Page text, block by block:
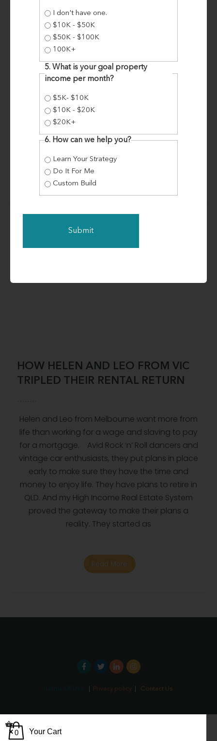
SITNB Mastermind Students, Fiona and Darin, had
been preparing to convert their 4 bedroom
family home into micro-apartments to uplift
their cash flow, when COVID-19 hit. Pastor and
Optometrist, Darin, and wife Fiona, play a huge
role in their community. They have fostered
children for over 20 years, with Darin being
granted the honour of ‘Father Of The Year’ in
2018. When COVID-19 hit, Darin and Fiona found
themselves in a vulnerable position. They were
Read More
HOW HELEN AND LEO FROM VIC
TRIPLED THEIR RENTAL RETURN
Helen and Leo from Melbourne want more from
life than working for a wage and slaving to pay
for a mortgage. Avid Rock ‘n’ Roll dancers and
vintage car enthusiasts, they put plans in place
early to make sure they have the time and
money to enjoy life. They have plans to retire in
QLD. And my High Income Real Estate System
proved the gateway to make their plans a
reality. They started as
Read More
Privacy policy| Contact Us
0
0 Your Cart
I don't have one.
$10K - $50K
$50K - $100K
100K+
5. What is your goal property
income per month?
$5K- $10K
$10K - $20K
$20K+
6. How can we help you?
Learn Your Strategy
Do It For Me
Custom Build